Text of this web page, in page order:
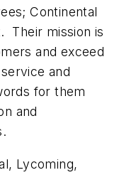
Continental
Their mission is
and exceed
and
for them
and
Lycoming,